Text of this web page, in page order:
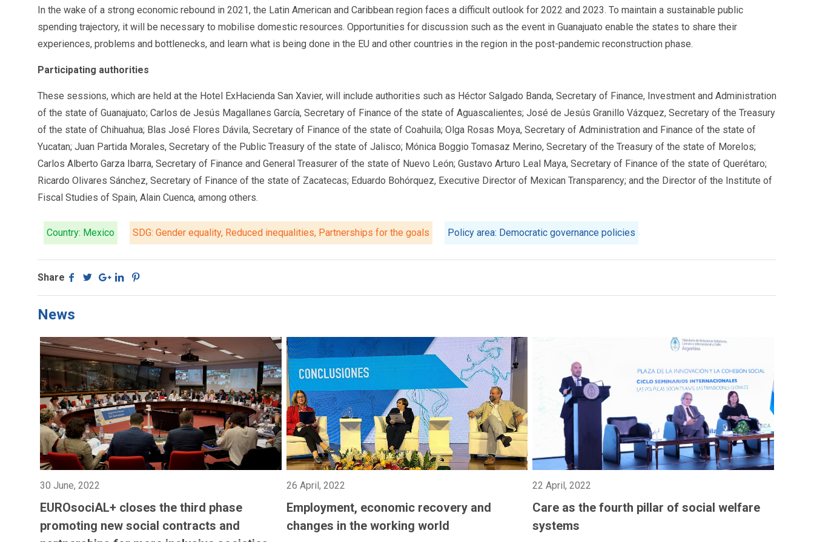
In the wake of a strong economic rebound in 2021, the Latin American and Caribbean region faces a difficult outlook for 2022 and 2023. To maintain a sustainable public
spending trajectory, it will be necessary to mobilise domestic resources. Opportunities for discussion such as the event in Guanajuato enable the states to share their
experiences, problems and bottlenecks, and learn what is being done in the EU and other countries in the region in the post-pandemic reconstruction phase.
Participating authorities
These sessions, which are held at the Hotel ExHacienda San Xavier, will include authorities such as Héctor Salgado Banda, Secretary of Finance, Investment and Administration
of the state of Guanajuato; Carlos de Jesús Magallanes García, Secretary of Finance of the state of Aguascalientes; José de Jesús Granillo Vázquez, Secretary of the Treasury
of the state of Chihuahua; Blas José Flores Dávila, Secretary of Finance of the state of Coahuila; Olga Rosas Moya, Secretary of Administration and Finance of the state of
Yucatan; Juan Partida Morales, Secretary of the Public Treasury of the state of Jalisco; Mónica Boggio Tomasaz Merino, Secretary of the Treasury of the state of Morelos;
Carlos Alberto Garza Ibarra, Secretary of Finance and General Treasurer of the state of Nuevo León; Gustavo Arturo Leal Maya, Secretary of Finance of the state of Querétaro;
Ricardo Olivares Sánchez, Secretary of Finance of the state of Zacatecas; Eduardo Bohórquez, Executive Director of Mexican Transparency; and the Director of the Institute of
Fiscal Studies of Spain, Alain Cuenca, among others.
Country: Mexico SDG: Gender equality, Reduced inequalities, Partnerships for the goals Policy area: Democratic governance policies
Share
News
30 June, 2022
EUROsociAL+ closes the third phase
promoting new social contracts and
26 April, 2022
Employment, economic recovery and
changes in the working world
22 April, 2022
Care as the fourth pillar of social welfare
systems